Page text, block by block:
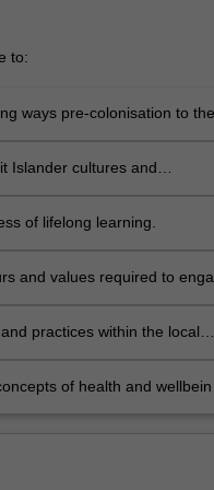
to:
ways pre-colonisation to the
Islander cultures and
of lifelong learning.
and values required to
practices within the local
of health and